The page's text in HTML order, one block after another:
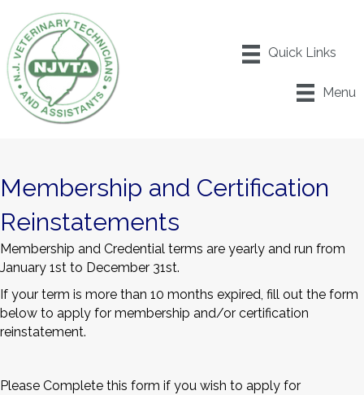
Menu
Membership and Certification
Reinstatements
Membership and Credential terms are yearly and run from
January 1st to December 31st.
If your term is more than 10 months expired, fill out the form
below to apply for membership and/or certification
reinstatement.
Please Complete this form if you wish to apply for